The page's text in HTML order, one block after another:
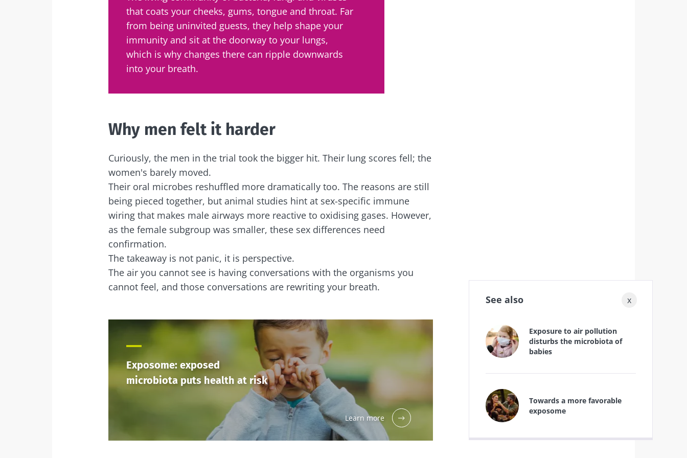
that coats your cheeks, gums, tongue and throat. Far
from being uninvited guests, they help shape your
immunity and sit at the doorway to your lungs,
which is why changes there can ripple downwards
into your breath.
Why men felt it harder
Curiously, the men in the trial took the bigger hit. Their lung scores fell; the
women's barely moved.
Their oral microbes reshuffled more dramatically too. The reasons are still
being pieced together, but animal studies hint at sex-specific immune
wiring that makes male airways more reactive to oxidising gases. However,
as the female subgroup was smaller, these sex differences need
confirmation.
The takeaway is not panic, it is perspective.
The air you cannot see is having conversations with the organisms you
cannot feel, and those conversations are rewriting your breath.
Exposome: exposed
microbiota puts health at risk
Learn more
x
See also
Exposure to air pollution
disturbs the microbiota of
babies
Towards a more favorable
exposome